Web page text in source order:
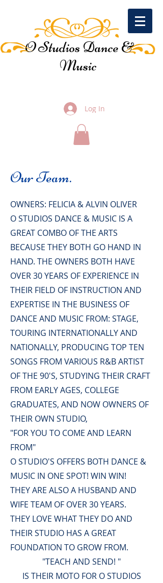
O Studios Dance &
Music
Log In
Our Team.
OWNERS: FELICIA & ALVIN OLIVER
O STUDIOS DANCE & MUSIC IS A
GREAT COMBO OF THE ARTS
BECAUSE THEY BOTH GO HAND IN
HAND. THE OWNERS BOTH HAVE
OVER 30 YEARS OF EXPERIENCE IN
THEIR FIELD OF INSTRUCTION AND
EXPERTISE IN THE BUSINESS OF
DANCE AND MUSIC FROM: STAGE,
TOURING INTERNATIONALLY AND
NATIONALLY, PRODUCING TOP TEN
SONGS FROM VARIOUS R&B ARTIST
OF THE 90'S, STUDYING THEIR CRAFT
FROM EARLY AGES, COLLEGE
GRADUATES, AND NOW OWNERS OF
THEIR OWN STUDIO,
"FOR YOU TO COME AND LEARN
FROM"
O STUDIO'S OFFERS BOTH DANCE &
MUSIC IN ONE SPOT! WIN WIN!
THEY ARE ALSO A HUSBAND AND
WIFE TEAM OF OVER 30 YEARS.
THEY LOVE WHAT THEY DO AND
THEIR STUDIO HAS A GREAT
FOUNDATION TO GROW FROM.
"TEACH AND SEND! "
IS THEIR MOTO FOR O STUDIOS